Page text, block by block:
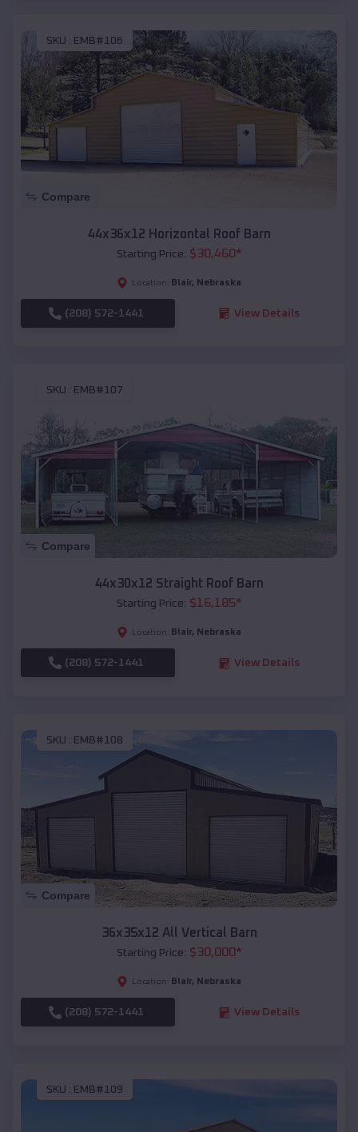
SKU : EMB#106
Compare
44x36x12 Horizontal Roof Barn
Starting Price: $30,460*
Location: Blair, Nebraska
(208) 572-1441 View Details
SKU : EMB#107
Compare
44x30x12 Straight Roof Barn
Starting Price: $16,185*
Location: Blair, Nebraska
(208) 572-1441 View Details
SKU : EMB#108
Compare
36x35x12 All Vertical Barn
Starting Price: $30,000*
Location: Blair, Nebraska
(208) 572-1441 View Details
SKU : EMB#109